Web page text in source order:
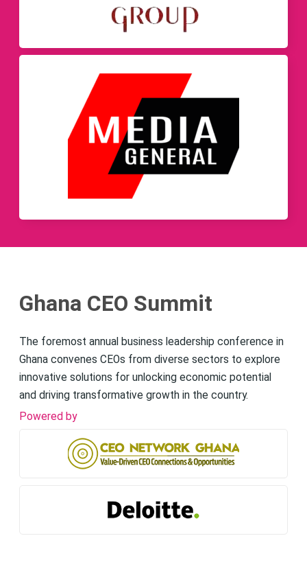
Ghana CEO Summit
The foremost annual business leadership conference in
Ghana convenes CEOs from diverse sectors to explore
innovative solutions for unlocking economic potential
and driving transformative growth in the country.
Powered by